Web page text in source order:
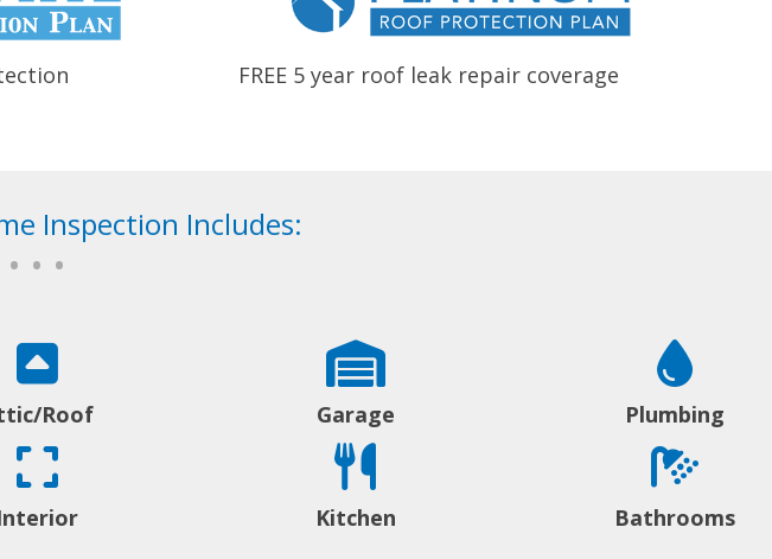
FREE 5 year roof leak repair coverage
Inspection Includes:
• • •
Roof Garage
Kitchen
Plumbing
Bathrooms